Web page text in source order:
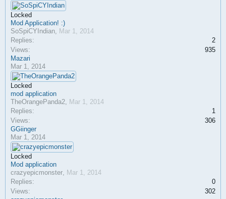
Locked
Mod Application! :)
SoSpiCYIndian, Mar 1, 2014
Replies:
2
Views:
935
Mazari
Mar 1, 2014
Locked
mod application
TheOrangePanda2, Mar 1, 2014
Replies:
1
Views:
306
GGiinger
Mar 1, 2014
Locked
Mod application
crazyepicmonster, Mar 1, 2014
Replies:
0
Views:
302